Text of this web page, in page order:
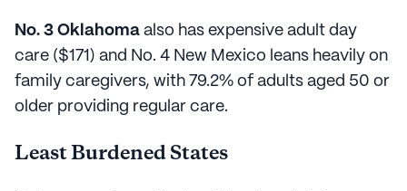
No. 3 Oklahoma also has expensive adult day
care ($171) and No. 4 New Mexico leans heavily on
family caregivers, with 79.2% of adults aged 50 or
older providing regular care.
Least Burdened States